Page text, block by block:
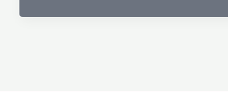
Advancing